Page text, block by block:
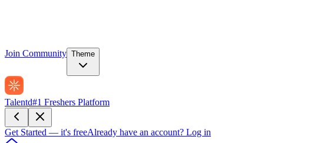
Join Community Theme
Talentd#1 Freshers Platform
Get Started — it's freeAlready have an account? Log in